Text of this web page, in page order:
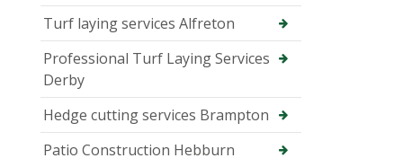
Turf laying services Alfreton
Professional Turf Laying Services
Derby
Hedge cutting services Brampton
Patio Construction Hebburn